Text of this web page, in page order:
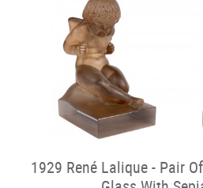
1929 René Lalique - Pair